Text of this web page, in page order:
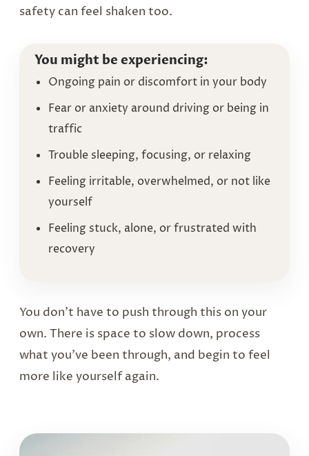
safety can feel shaken too.
You might be experiencing:
Ongoing pain or discomfort in your body
Fear or anxiety around driving or being in
traffic
Trouble sleeping, focusing, or relaxing
Feeling irritable, overwhelmed, or not like
yourself
Feeling stuck, alone, or frustrated with
recovery
You don’t have to push through this on your
own. There is space to slow down, process
what you’ve been through, and begin to feel
more like yourself again.